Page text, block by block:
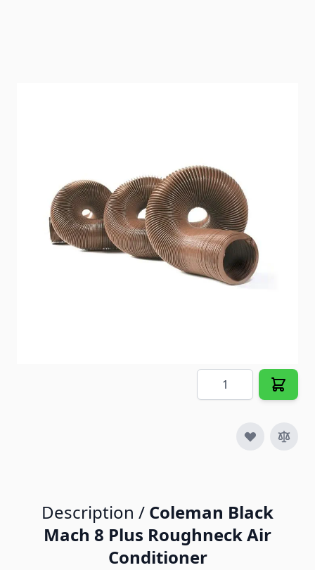
99567
Black
Special Order Item
No
Ships LTL Freight
No
Quantity
Description / Coleman Black
Mach 8 Plus Roughneck Air
Conditioner